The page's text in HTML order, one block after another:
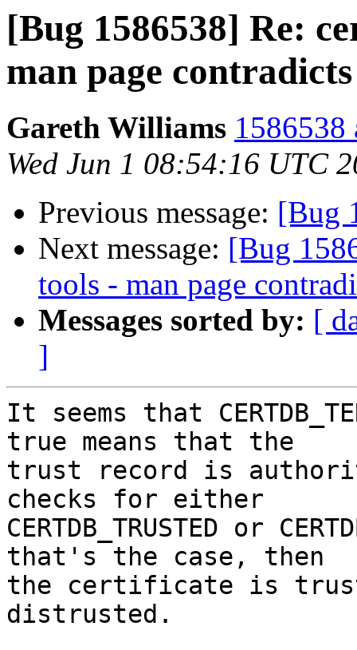
[Bug 1586538] Re:
man page
Gareth Williams 1586538
Wed Jun 1 08:54:16 UTC
Previous message: [Bug
Next message: [Bug
tools - man page
Messages sorted by: [
]
It seems that
true means that the
trust record is
checks for either
CERTDB_TRUSTED or
that's the case, then
the certificate is
distrusted.